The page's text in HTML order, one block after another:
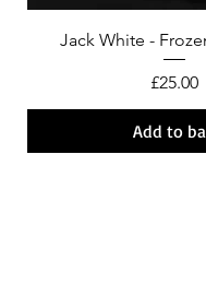
Jack White -
Price
£25.00
Add to